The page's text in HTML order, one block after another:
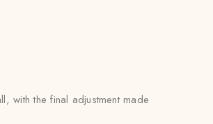
with the final adjustment made